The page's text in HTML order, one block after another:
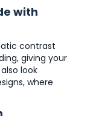
with
contrast
giving your
look
where